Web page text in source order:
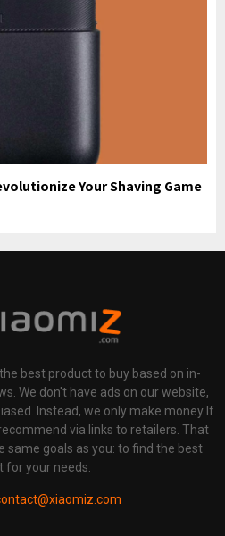
Your Shaving Game
best product to buy based on in-
We don't have ads on our website,
Instead, we only make money If
via links to retailers. That
same goals as you: to find the best
for your needs.